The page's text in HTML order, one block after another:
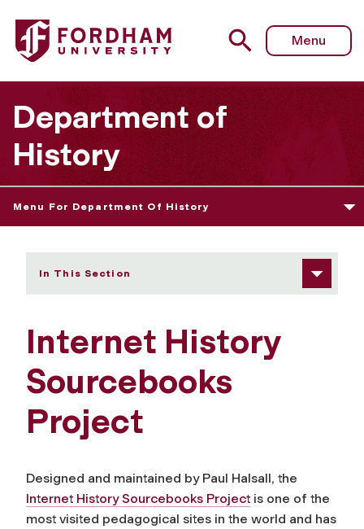
Fordham University - Internet History Sourcebooks
Menu
Department of
History
Menu For Department Of History
In This Section
Internet History
Sourcebooks
Project
Designed and maintained by Paul Halsall, the
Internet History Sourcebooks Project is one of the
most visited pedagogical sites in the world and has